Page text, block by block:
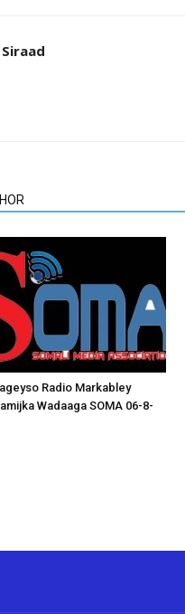
Radio Markabley
Wadaaga SOMA 06-8-